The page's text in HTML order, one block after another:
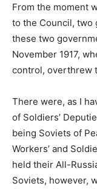
From the moment
to the Council, two
these two
November 1917,
control, overthrew
There were, as I
of Soldiers’
being Soviets of
Workers’ and
held their All-
Soviets, however,